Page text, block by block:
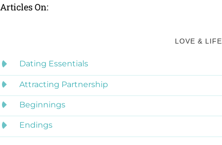
Articles On:
LOVE & LIFE
Dating Essentials
Attracting Partnership
Beginnings
Endings